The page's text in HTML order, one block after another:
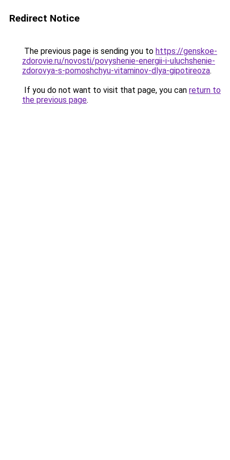
Redirect Notice
The previous page is sending you to https://genskoe-
zdorovie.ru/novosti/povyshenie-energii-i-uluchshenie-
zdorovya-s-pomoshchyu-vitaminov-dlya-gipotireoza.
If you do not want to visit that page, you can return to
the previous page.